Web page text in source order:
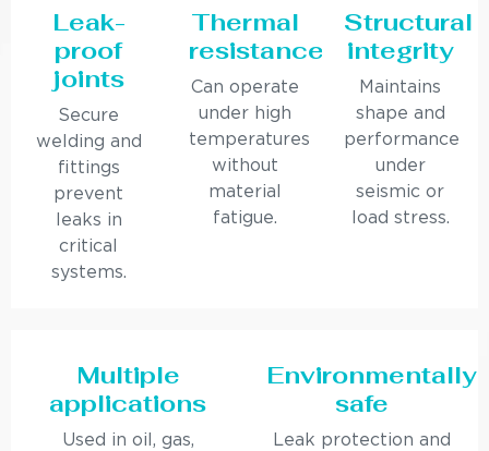
Leak-
proof
joints
Secure
welding and
fittings
prevent
leaks in
critical
systems.
Thermal
resistance
Can operate
under high
temperatures
without
material
fatigue.
Structural
integrity
Maintains
shape and
performance
under
seismic or
load stress.
Multiple
applications
Used in oil, gas,
Environmentally
safe
Leak protection and